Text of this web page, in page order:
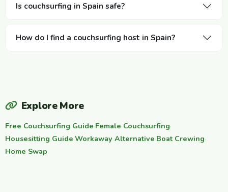
Is couchsurfing in Spain safe?
How do I find a couchsurfing host in Spain?
Explore More
Free Couchsurfing Guide·Female Couchsurfing·
Housesitting Guide·Workaway Alternative·Boat Crewing·
Home Swap